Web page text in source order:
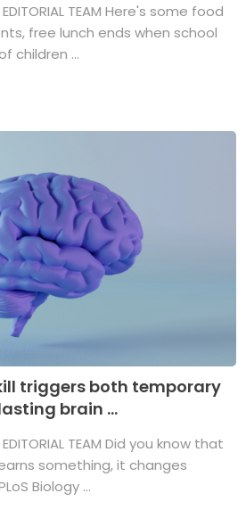
EDITORIAL TEAM Here's some food
free lunch ends when school
children ...
triggers both temporary
brain ...
EDITORIAL TEAM Did you know that
something, it changes
Biology ...